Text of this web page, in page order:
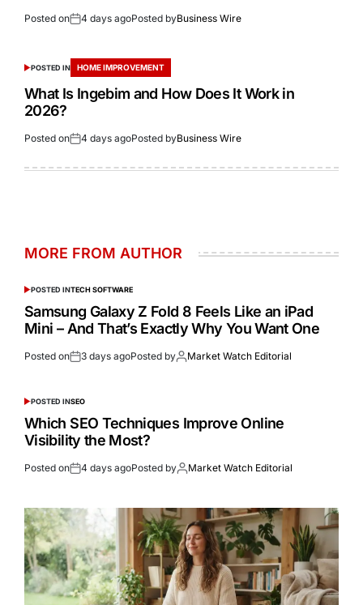
Posted on 4 days agoPosted byBusiness Wire
POSTED IN HOME IMPROVEMENT
What Is Ingebim and How Does It Work in
2026?
Posted on 4 days agoPosted byBusiness Wire
MORE FROM AUTHOR
POSTED INTECH SOFTWARE
Samsung Galaxy Z Fold 8 Feels Like an iPad
Mini – And That’s Exactly Why You Want One
Posted on 3 days agoPosted by Market Watch Editorial
POSTED INSEO
Which SEO Techniques Improve Online
Visibility the Most?
Posted on 4 days agoPosted by Market Watch Editorial